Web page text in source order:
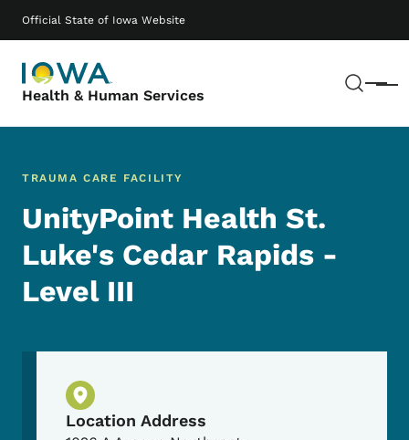
Official State of Iowa Website
Health & Human Services Menu
Main navigation
TRAUMA CARE FACILITY
UnityPoint Health St.
Luke's Cedar Rapids -
Level III
Physical Location
Location Address